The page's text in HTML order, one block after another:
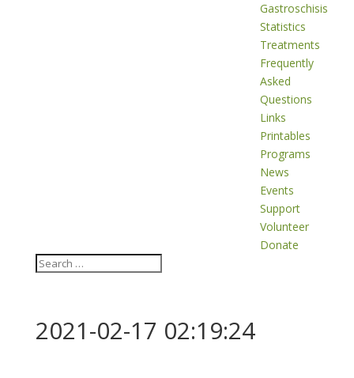
Gastroschisis
Statistics
Treatments
Frequently
Asked
Questions
Links
Printables
Programs
News
Events
Support
Volunteer
Donate
2021-02-17 02:19:24